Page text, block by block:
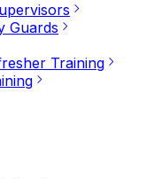
Guards
Training